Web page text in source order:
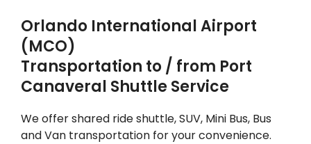
Orlando International Airport
(MCO)
Transportation to / from Port
Canaveral Shuttle Service
We offer shared ride shuttle, ​SUV, Mini Bus, Bus
and Van transportation for your convenience.